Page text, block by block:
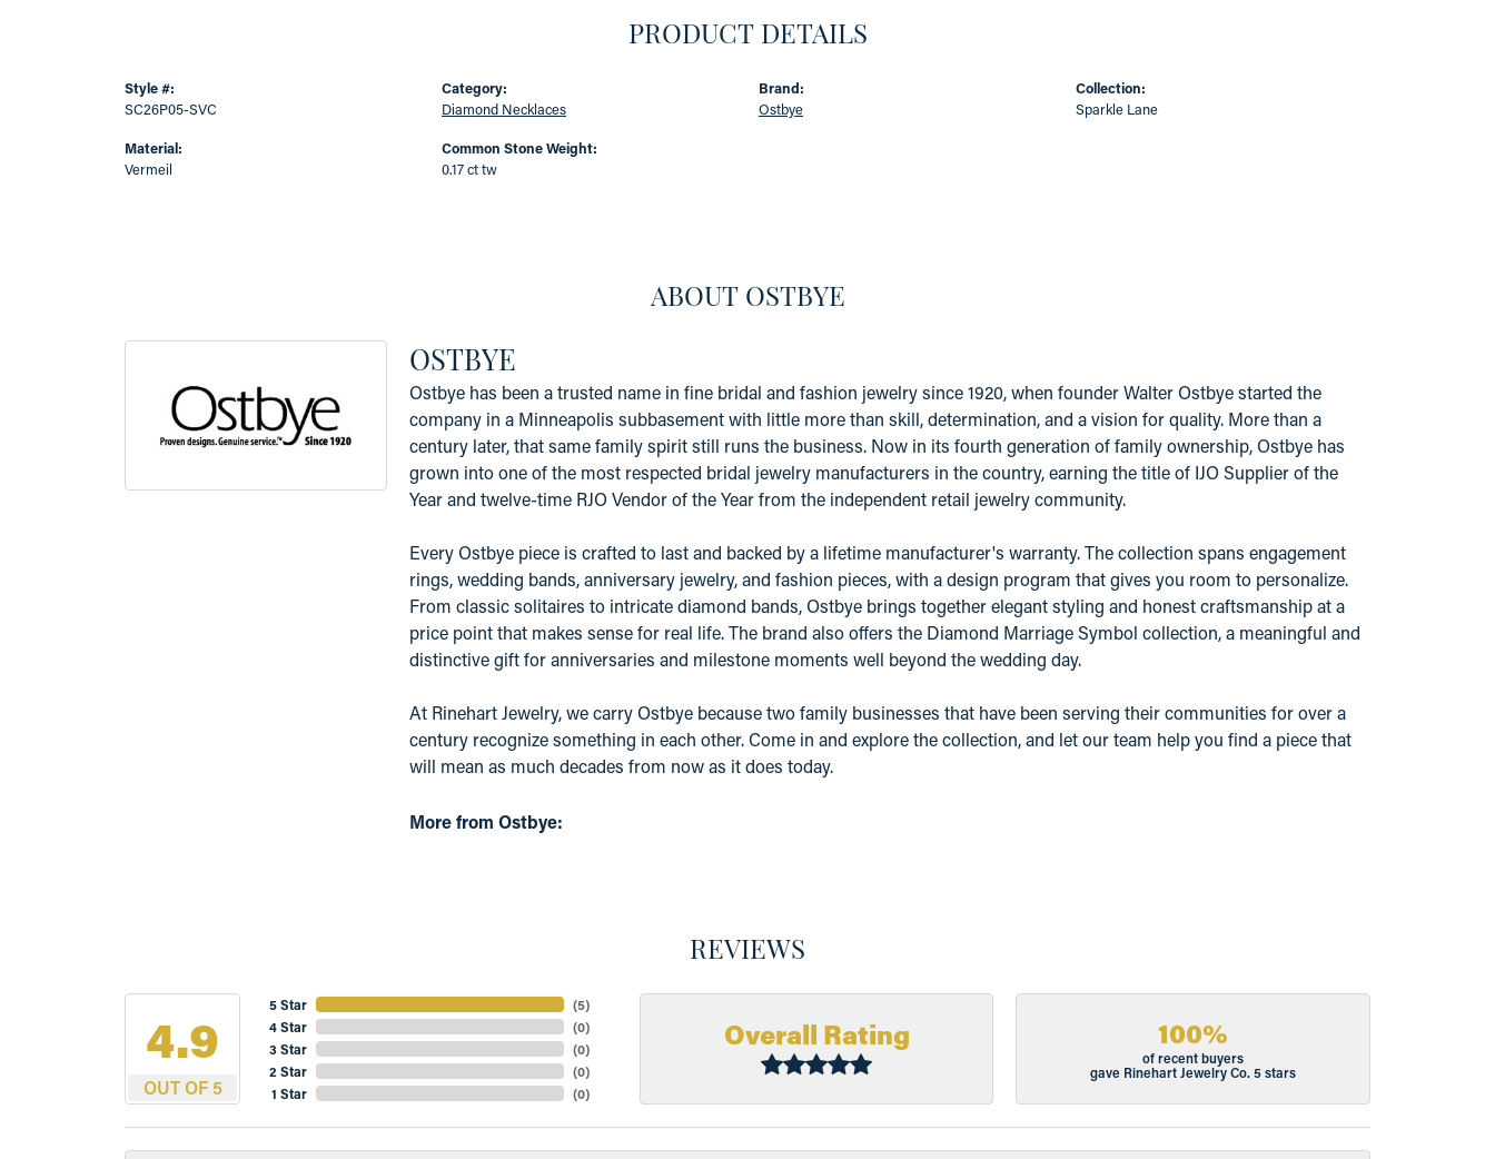
PRODUCT DETAILS
Style #:
SC26P05-SVC
Material:
Vermeil
Category:
Diamond Necklaces
Common Stone Weight:
0.17 ct tw
Brand:
Ostbye
Collection:
Sparkle Lane
ABOUT OSTBYE
OSTBYE
Ostbye has been a trusted name in fine bridal and fashion jewelry since 1920, when founder Walter Ostbye started the
company in a Minneapolis subbasement with little more than skill, determination, and a vision for quality. More than a
century later, that same family spirit still runs the business. Now in its fourth generation of family ownership, Ostbye has
grown into one of the most respected bridal jewelry manufacturers in the country, earning the title of IJO Supplier of the
Year and twelve-time RJO Vendor of the Year from the independent retail jewelry community.
Every Ostbye piece is crafted to last and backed by a lifetime manufacturer's warranty. The collection spans engagement
rings, wedding bands, anniversary jewelry, and fashion pieces, with a design program that gives you room to personalize.
From classic solitaires to intricate diamond bands, Ostbye brings together elegant styling and honest craftsmanship at a
price point that makes sense for real life. The brand also offers the Diamond Marriage Symbol collection, a meaningful and
distinctive gift for anniversaries and milestone moments well beyond the wedding day.
At Rinehart Jewelry, we carry Ostbye because two family businesses that have been serving their communities for over a
century recognize something in each other. Come in and explore the collection, and let our team help you find a piece that
will mean as much decades from now as it does today.
More from Ostbye:
REVIEWS
4.9
OUT OF 5
5 Star
4 Star
3 Star
2 Star
1 Star
(5)
(0)
(0)
(0)
(0)
Overall Rating 100%
of recent buyers
gave Rinehart Jewelry Co. 5 stars